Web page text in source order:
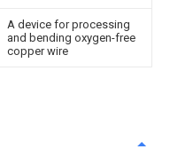
A device for processing
and bending oxygen-free
copper wire